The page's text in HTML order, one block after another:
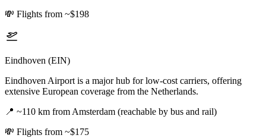
💸 Flights from ~$198
Eindhoven (EIN)
Eindhoven Airport is a major hub for low-cost carriers, offering
extensive European coverage from the Netherlands.
📍 ~110 km from Amsterdam (reachable by bus and rail)
💸 Flights from ~$175